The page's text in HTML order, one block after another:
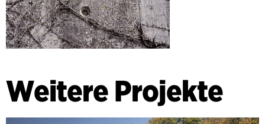
Weitere Projekte